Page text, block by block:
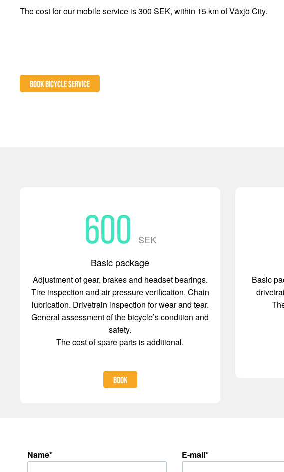
The cost for our mobile service is 300 SEK, within 15 km of Växjö City.
BOOK BICYCLE SERVICE
600
SEK
Basic package
Adjustment of gear, brakes and headset bearings.
Tire inspection and air pressure verification. Chain
lubrication. Drivetrain inspection for wear and tear.
General assessment of the bicycle’s condition and
safety.
The cost of spare parts is additional.
BOOK
Basic
Name* E-mail*